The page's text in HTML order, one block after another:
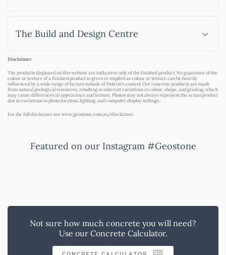
The Build and Design Centre
Disclaimer:
The products displayed on this website are indicative only of the finished product. No guarantee of the
colour or texture of a finished product is given or implied as colour or texture can be heavily
influenced by a wide range of factors outside of Holcim’s control. Our concrete products are made
from natural geological resources, resulting in inherent variations in colour, shape, and grading, which
may cause differences in appearance and texture. Photos may not always represent the actual product
due to variations in photo location, lighting, and computer display settings.
For the full disclaimer seewww.geostone.com.au/disclaimer
Featured on our Instagram #Geostone
Not sure how much concrete you will need?
Use our Concrete Calculator.